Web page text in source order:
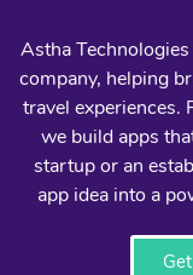
Astha
company, helping
travel experiences.
we build apps
startup or an
app idea into a